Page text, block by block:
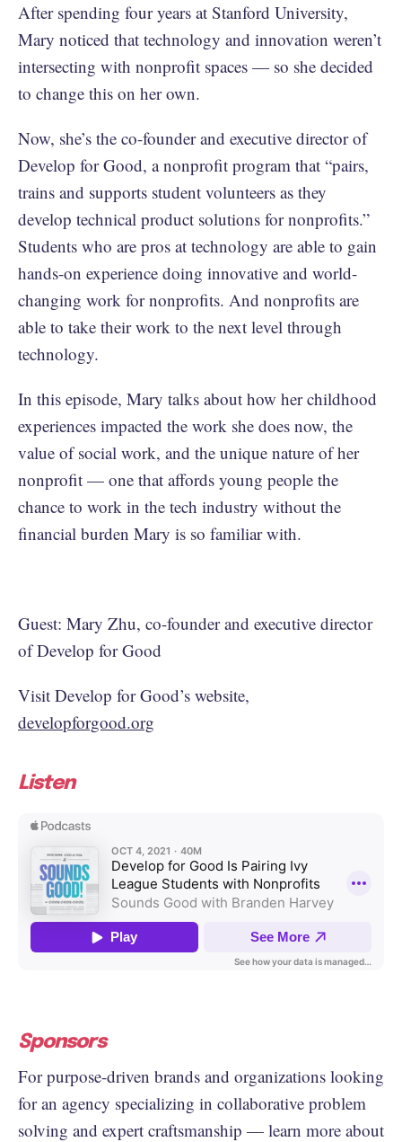
After spending four years at Stanford University,
Mary noticed that technology and innovation weren’t
intersecting with nonprofit spaces — so she decided
to change this on her own.
Now, she’s the co-founder and executive director of
Develop for Good, a nonprofit program that “pairs,
trains and supports student volunteers as they
develop technical product solutions for nonprofits.”
Students who are pros at technology are able to gain
hands-on experience doing innovative and world-
changing work for nonprofits. And nonprofits are
able to take their work to the next level through
technology.
In this episode, Mary talks about how her childhood
experiences impacted the work she does now, the
value of social work, and the unique nature of her
nonprofit — one that affords young people the
chance to work in the tech industry without the
financial burden Mary is so familiar with.
Guest: Mary Zhu, co-founder and executive director
of Develop for Good
Visit Develop for Good’s website,
developforgood.org
Listen
Sponsors
For purpose-driven brands and organizations looking
for an agency specializing in collaborative problem
solving and expert craftsmanship — learn more about